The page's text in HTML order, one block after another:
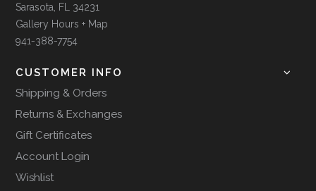
Sarasota, FL 34231
Gallery Hours + Map
941-388-7754
CUSTOMER INFO
Shipping & Orders
Returns & Exchanges
Gift Certificates
Account Login
Wishlist